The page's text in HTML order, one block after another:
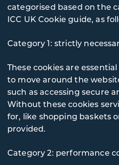
categorised based on the
ICC UK Cookie guide, as
Category 1: strictly
These cookies are
to move around the
such as accessing secure
Without these cookies
for, like shopping baskets
provided.
Category 2: performance